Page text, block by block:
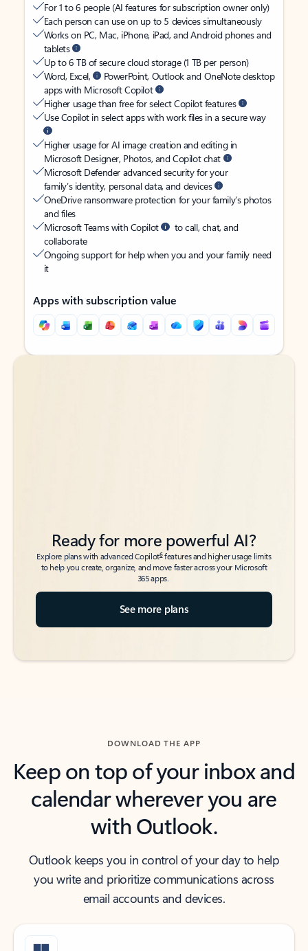
For 1 to 6 people (AI features for subscription owner only)
Each person can use on up to 5 devices simultaneously
Works on PC, Mac, iPhone, iPad, and Android phones and
tablets
Up to 6 TB of secure cloud storage (1 TB per person)
Word, Excel,
PowerPoint, Outlook and OneNote desktop
apps with Microsoft Copilot
Higher usage than free for select Copilot features
Use Copilot in select apps with work files in a secure way
Higher usage for AI image creation and editing in
Microsoft Designer, Photos, and Copilot chat
Microsoft Defender advanced security for your
family’s identity, personal data, and devices
OneDrive ransomware protection for your family’s photos
and files
Microsoft Teams with Copilot
to call, chat, and
collaborate
Ongoing support for help when you and your family need
it
Apps with subscription value
Back to tabs
Back to tabs
Ready for more powerful AI?
Explore plans with advanced Copilot6features and higher usage limits
to help you create, organize, and move faster across your Microsoft
365 apps.
See more plans
DOWNLOAD THE APP
Keep on top of your inbox and
calendar wherever you are
with Outlook.
Outlook keeps you in control of your day to help
you write and prioritize communications across
email accounts and devices.